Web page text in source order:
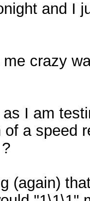
and I
crazy
I am
a speed
(again)